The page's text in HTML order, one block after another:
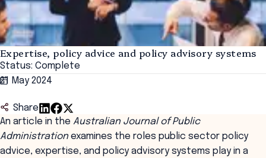
Expertise, policy advice and policy advisory systems
Status: Complete
21 May 2024
Share
An article in the Australian Journal of Public
Administrationexamines the roles public sector policy
advice, expertise, and policy advisory systems play in a